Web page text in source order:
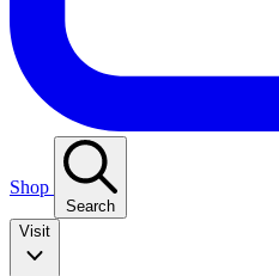
Shop
Search
Visit